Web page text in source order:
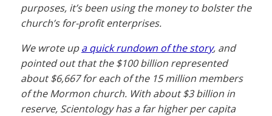
purposes, it’s been using the money to bolster the
church’s for-profit enterprises.
We wrote upa quick rundown of the story, and
pointed out that the $100 billion represented
about $6,667 for each of the 15 million members
of the Mormon church. With about $3 billion in
reserve, Scientology has a far higher per capita